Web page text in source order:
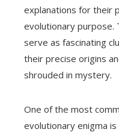
explanations for their
evolutionary purpose.
serve as fascinating
their precise origins
shrouded in mystery.
One of the most
evolutionary enigma